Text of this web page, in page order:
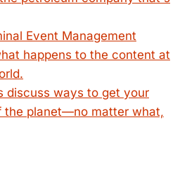
Event Management
happens to the content at
discuss ways to get your
the planet—no matter what,